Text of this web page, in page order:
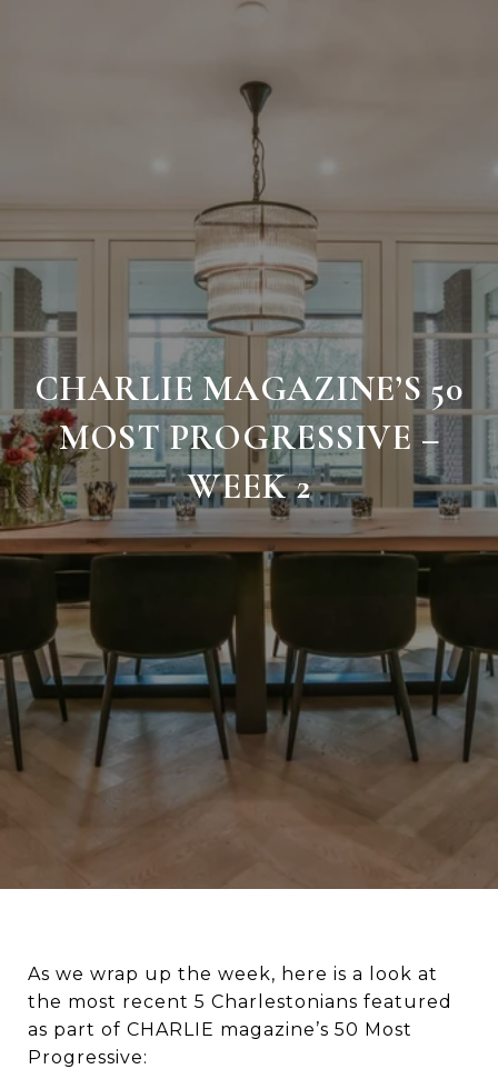
CHARLIE MAGAZINE’S 50
MOST PROGRESSIVE –
WEEK 2
As we wrap up the week, here is a look at
the most recent 5 Charlestonians featured
as part of CHARLIE magazine’s 50 Most
Progressive: